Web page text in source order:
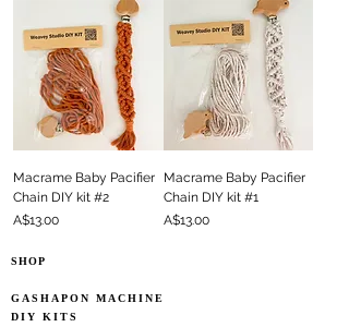
Macrame Baby Pacifier
Chain DIY kit #2
Price
A$13.00
Macrame Baby Pacifier
Chain DIY kit #1
Price
A$13.00
SHOP
GASHAPON MACHINE
DIY KITS